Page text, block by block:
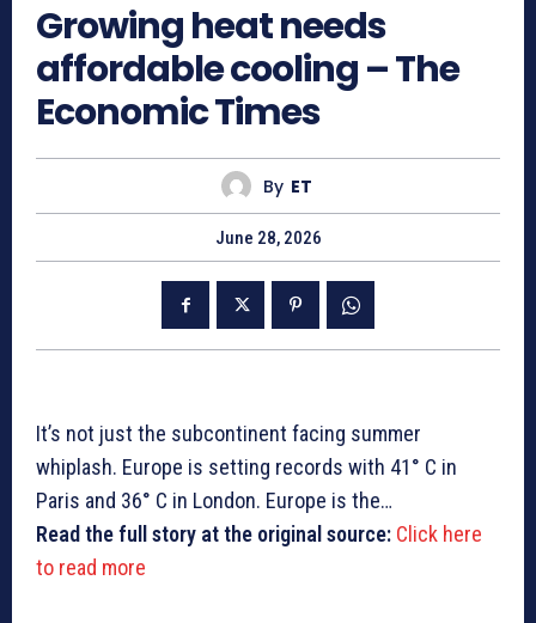
Growing heat needs
affordable cooling – The
Economic Times
By ET
June 28, 2026
It’s not just the subcontinent facing summer
whiplash. Europe is setting records with 41° C in
Paris and 36° C in London. Europe is the…
Read the full story at the original source: Click here
to read more